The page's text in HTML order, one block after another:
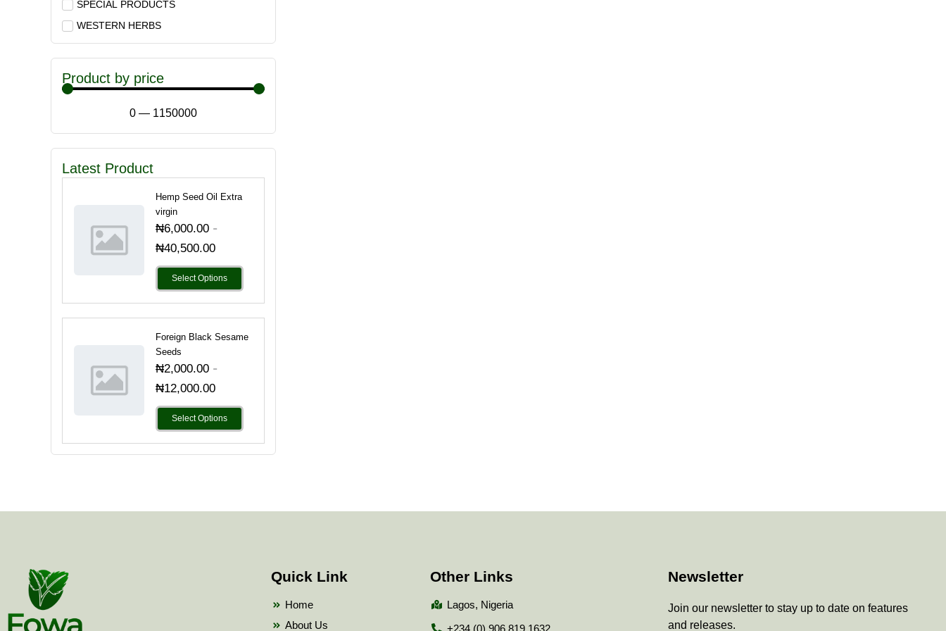
SPECIAL PRODUCTS
WESTERN HERBS
Product by price
0 — 1150000
Latest Product
Hemp Seed Oil Extra
virgin
₦6,000.00-
₦40,500.00
Select Options
Foreign Black Sesame
Seeds
₦2,000.00-
₦12,000.00
Select Options
Quick Link
Home
About Us
Other Links
Lagos, Nigeria
+234 (0) 906 819 1632
Newsletter
Join our newsletter to stay up to date on features
and releases.